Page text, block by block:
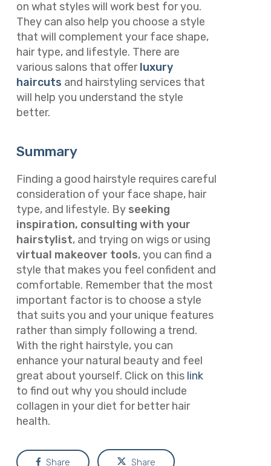
on what styles will work best for you.
They can also help you choose a style
that will complement your face shape,
hair type, and lifestyle. There are
various salons that offerluxury
haircuts and hairstyling services that
will help you understand the style
better.
Summary
Finding a good hairstyle requires careful
consideration of your face shape, hair
type, and lifestyle. By seeking
inspiration, consulting with your
hairstylist, and trying on wigs or using
virtual makeover tools, you can find a
style that makes you feel confident and
comfortable. Remember that the most
important factor is to choose a style
that suits you and your unique features
rather than simply following a trend.
With the right hairstyle, you can
enhance your natural beauty and feel
great about yourself. Click on this link
to find out why you should include
collagen in your diet for better hair
health.
Share Share